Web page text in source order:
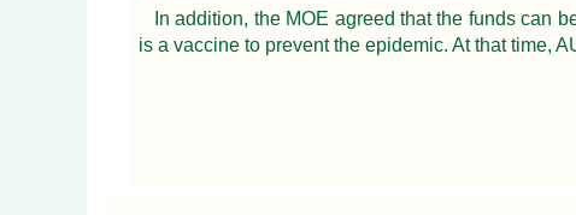
In addition, the MOE agreed that the funds can
is a vaccine to prevent the epidemic. At that time,